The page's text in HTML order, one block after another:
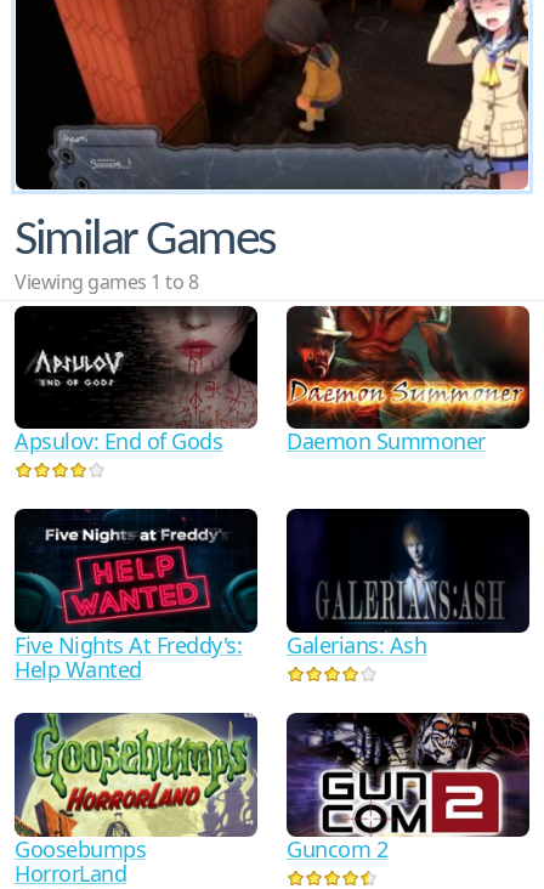
Similar Games
Viewing games 1 to 8
Apsulov: End of Gods Daemon Summoner
Five Nights At Freddy's:
Help Wanted
Galerians: Ash
Goosebumps
HorrorLand
Guncom 2